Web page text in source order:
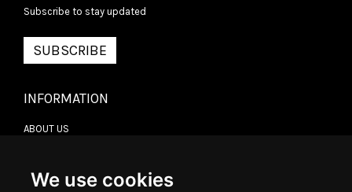
We use cookies
Subscribe to stay updated
SUBSCRIBE
INFORMATION
ABOUT US
DELIVERY INFORMATION
RETURN POLICY